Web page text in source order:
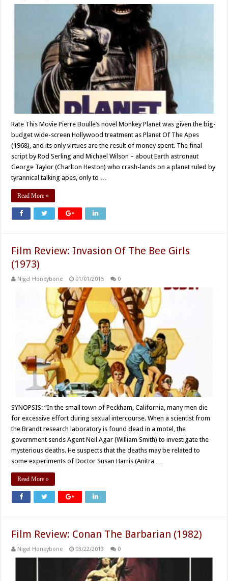
Rate This Movie Pierre Boulle‘s novel Monkey Planet was given the big-
budget wide-screen Hollywood treatment as Planet Of The Apes
(1968), and its only virtues are the result of money spent. The final
script by Rod Serling and Michael Wilson – about Earth astronaut
George Taylor (Charlton Heston) who crash-lands on a planet ruled by
tyrannical talking apes, only to …
Read More »
Film Review: Invasion Of The Bee Girls
(1973)
Nigel Honeybone 01/01/2015 0
SYNOPSIS: “In the small town of Peckham, California, many men die
for excessive effort during sexual intercourse. When a scientist from
the Brandt research laboratory is found dead in a motel, the
government sends Agent Neil Agar (William Smith) to investigate the
mysterious deaths. He suspects that the deaths may be related to
some experiments of Doctor Susan Harris (Anitra …
Read More »
Film Review: Conan The Barbarian (1982)
Nigel Honeybone 03/22/2013 0